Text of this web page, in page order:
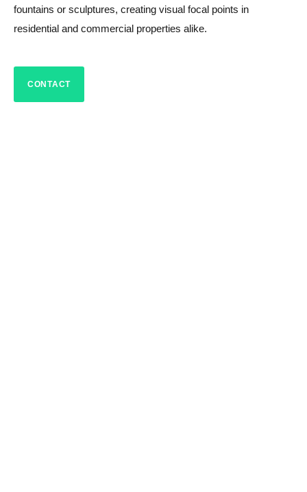
fountains or sculptures, creating visual focal points in
residential and commercial properties alike.
CONTACT